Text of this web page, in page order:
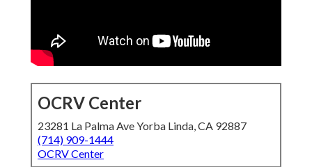
OCRV Center
23281 La Palma Ave Yorba Linda, CA 92887
(714) 909-1444
OCRV Center